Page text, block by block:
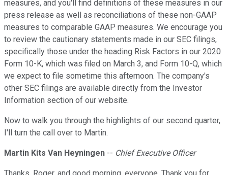
measures, and you'll find definitions of these measures in our
press release as well as reconciliations of these non-GAAP
measures to comparable GAAP measures. We encourage you
to review the cautionary statements made in our SEC filings,
specifically those under the heading Risk Factors in our 2020
Form 10-K, which was filed on March 3, and Form 10-Q, which
we expect to file sometime this afternoon. The company's
other SEC filings are available directly from the Investor
Information section of our website.
Now to walk you through the highlights of our second quarter,
I'll turn the call over to Martin.
Martin Kits Van Heyningen -- Chief Executive Officer